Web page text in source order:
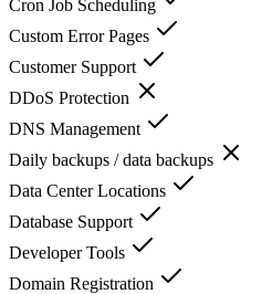
Cron Job Scheduling
Custom Error Pages
Customer Support
DDoS Protection
DNS Management
Daily backups / data backups
Data Center Locations
Database Support
Developer Tools
Domain Registration